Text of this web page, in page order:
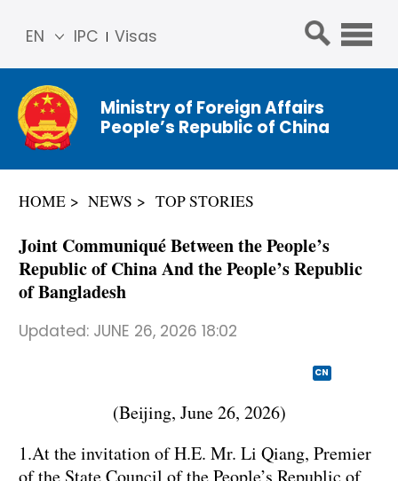
IPC Visas
EN
简体
中文
Franç
ais
عربي
Ministry of Foreign Affairs
People’s Republic of China
HOME NEWS TOP STORIES
Joint Communiqué Between the People’s
Republic of China And the People’s Republic
of Bangladesh
Updated: JUNE 26, 2026 18:02
CN
(Beijing, June 26, 2026)
1.At the invitation of H.E. Mr. Li Qiang, Premier
of the State Council of the People’s Republic of